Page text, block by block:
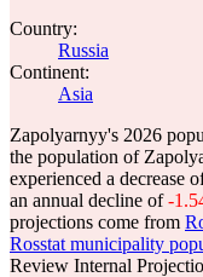
Country:
Russia
Continent:
Asia
Zapolyarnyy's 2026
the population of
experienced a decrease
an annual decline of-
projections come from
Rosstat municipality
Review Internal